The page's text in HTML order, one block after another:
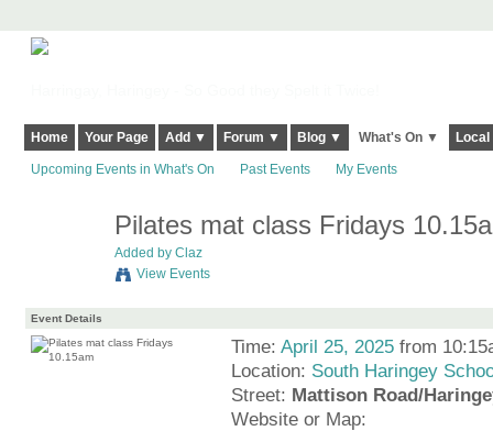
Home Your Page Add ▼ Forum ▼ Blog ▼ What's On ▼
Upcoming Events in What's On Past Events My Events
Pilates mat class Fridays
Added by Claz
View Events
Event Details
Time:April 25, 2025 from
Location: South Haringey
Street: Mattison Road/
Website or Map: